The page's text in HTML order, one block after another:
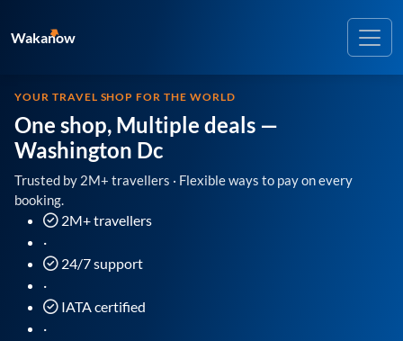
Wakanow
YOUR TRAVEL SHOP FOR THE WORLD
One shop, Multiple deals —
Washington Dc
Trusted by 2M+ travellers · Flexible ways to pay on every
booking.
2M+ travellers
·
24/7 support
·
IATA certified
·